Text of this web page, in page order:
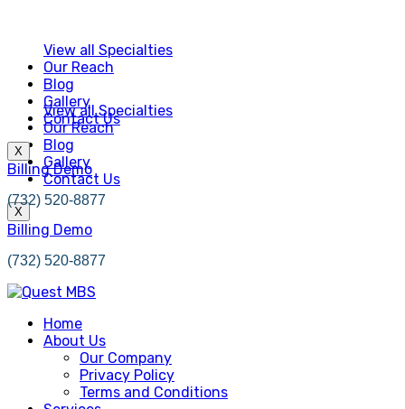
View all Specialties
Our Reach
Blog
Gallery
Contact Us
X
Billing Demo
(732) 520-8877
View all Specialties
Our Reach
Blog
Gallery
Contact Us
X
Billing Demo
(732) 520-8877
Home
About Us
Our Company
Privacy Policy
Terms and Conditions